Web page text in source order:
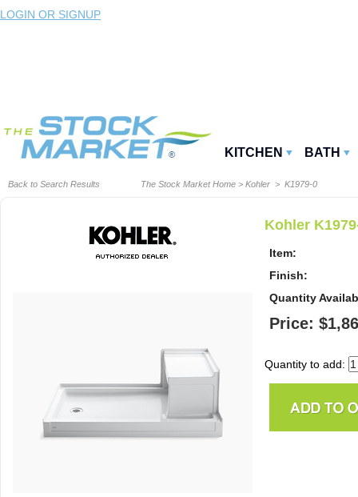
LOGIN OR SIGNUP
KITCHEN BATH
Back to Search Results The Stock Market Home > Kohler > K1979-0
Kohler
Item:
Finish:
Quantity
Price:
Quantity to add: